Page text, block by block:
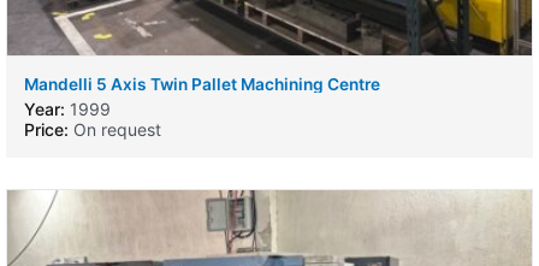
Mandelli 5 Axis Twin Pallet Machining Centre
Year: 1999
Price: On request